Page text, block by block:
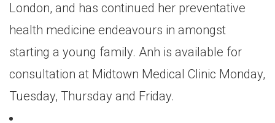
London, and has continued her preventative
health medicine endeavours in amongst
starting a young family. Anh is available for
consultation at Midtown Medical Clinic Monday,
Tuesday, Thursday and Friday.